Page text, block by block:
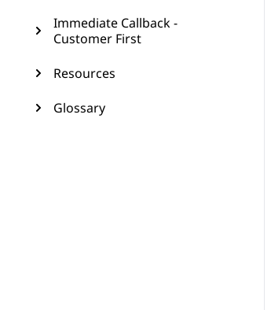
Immediate Callback -
Customer First
Resources
Glossary